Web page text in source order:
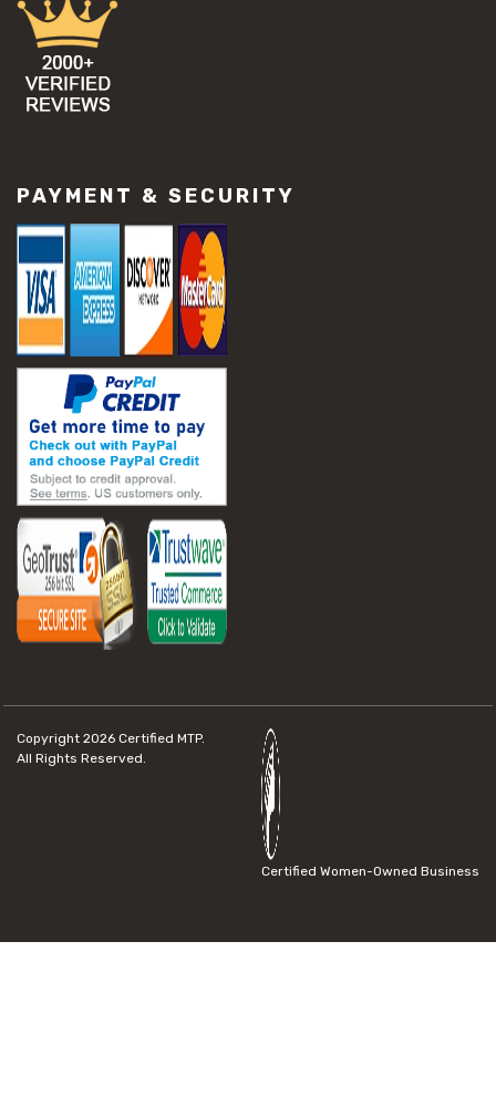
PAYMENT & SECURITY
Copyright 2026 Certified MTP.
All Rights Reserved.
Certified Women-Owned Business